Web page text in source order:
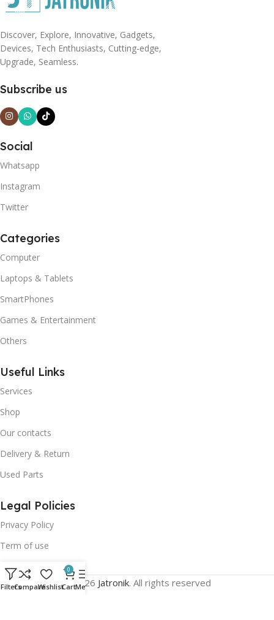
Discover, Explore, Innovative, Gadgets,
Devices, Tech Enthusiasts, Cutting-edge,
Upgrade, Seamless.
Subscribe us
Social
Whatsapp
Instagram
Twitter
Categories
Computer
Laptops & Tablets
SmartPhones
Games & Entertainment
Others
Useful Links
Services
Shop
Our contacts
Delivery & Return
Used Parts
Legal Policies
Privacy Policy
Term of use
© 2026 Jatronik. All rights reserved
FiltersCompareWishlist
0
CartMenu